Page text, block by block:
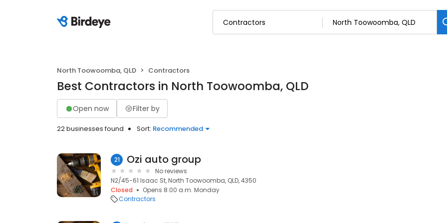
North Toowoomba, QLD Contractors
Best Contractors in North Toowoomba, QLD
Open now Filter by
22 businesses found Sort: Recommended
21 Ozi auto group
No reviews
N2/45-61 Isaac St, North Toowoomba, QLD, 4350
Closed
Opens 8:00 a.m. Monday
Contractors